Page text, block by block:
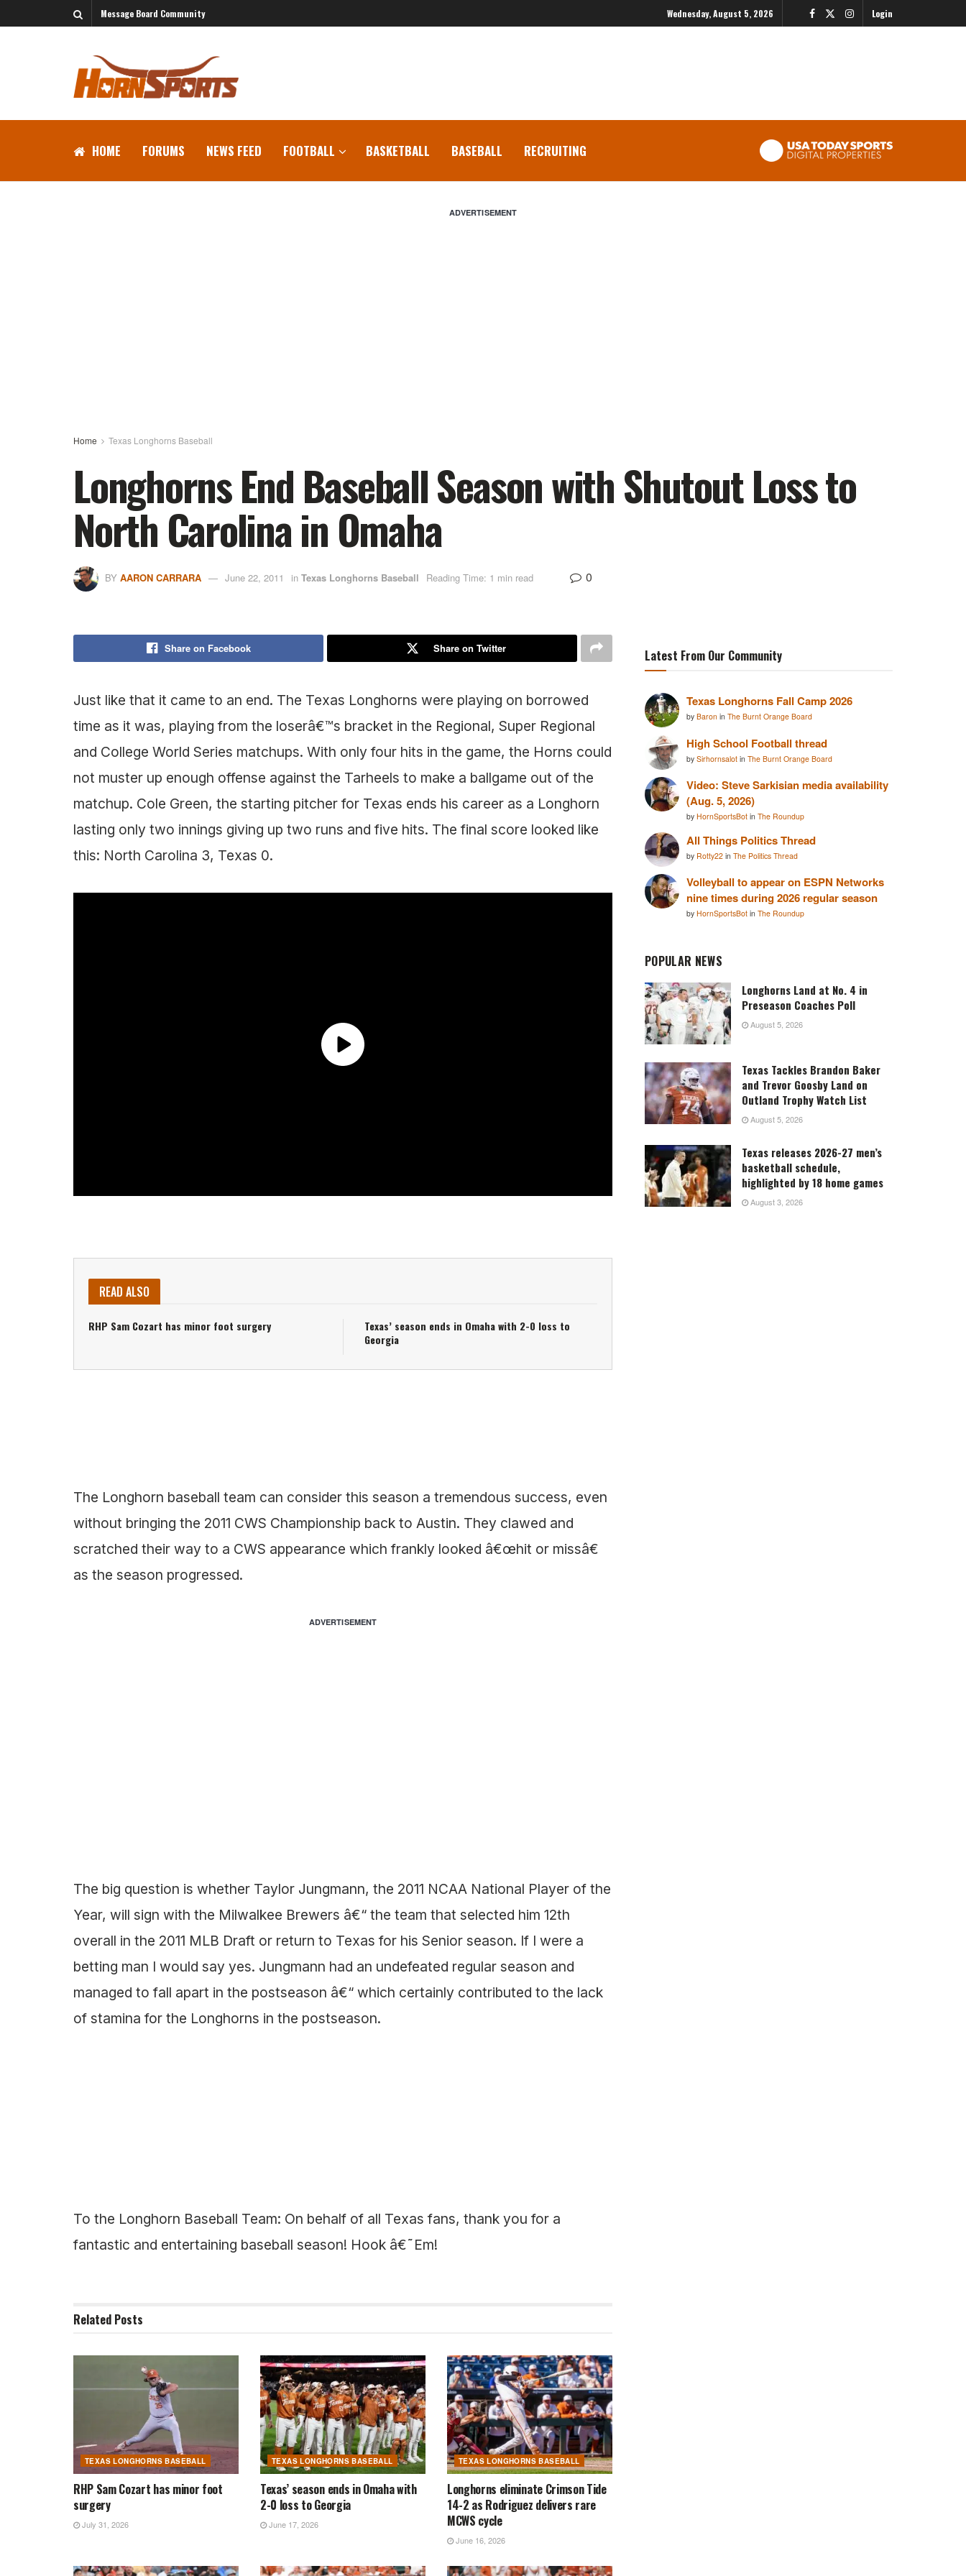
Message Board Community Wednesday, August 5, 2026 Login
HOME FORUMS NEWS FEED FOOTBALL BASKETBALL BASEBALL RECRUITING
ADVERTISEMENT
Home Texas Longhorns Baseball
Longhorns End Baseball Season with Shutout Loss to
North Carolina in Omaha
BY AARON CARRARA June 22, 2011 in Texas Longhorns Baseball Reading Time: 1 min read 0
Share on Facebook Share on Twitter
Just like that it came to an end. The Texas Longhorns were playing on borrowed
time as it was, playing from the loserâ€™s bracket in the Regional, Super Regional
and College World Series matchups. With only four hits in the game, the Horns could
not muster up enough offense against the Tarheels to make a ballgame out of the
matchup. Cole Green, the starting pitcher for Texas ends his career as a Longhorn
lasting only two innings giving up two runs and five hits. The final score looked like
this: North Carolina 3, Texas 0.
READ ALSO
RHP Sam Cozart has minor foot surgery
Texas’ season ends in Omaha with 2-0 loss to
Georgia
The Longhorn baseball team can consider this season a tremendous success, even
without bringing the 2011 CWS Championship back to Austin. They clawed and
scratched their way to a CWS appearance which frankly looked â€œhit or missâ€
as the season progressed.
ADVERTISEMENT
The big question is whether Taylor Jungmann, the 2011 NCAA National Player of the
Year, will sign with the Milwalkee Brewers â€“ the team that selected him 12th
overall in the 2011 MLB Draft or return to Texas for his Senior season. If I were a
betting man I would say yes. Jungmann had an undefeated regular season and
managed to fall apart in the postseason â€“ which certainly contributed to the lack
of stamina for the Longhorns in the postseason.
To the Longhorn Baseball Team: On behalf of all Texas fans, thank you for a
fantastic and entertaining baseball season! Hook â€˜Em!
Related Posts
TEXAS LONGHORNS BASEBALL
RHP Sam Cozart has minor foot
surgery
July 31, 2026
TEXAS LONGHORNS BASEBALL
Texas’ season ends in Omaha with
2-0 loss to Georgia
June 17, 2026
TEXAS LONGHORNS BASEBALL
Longhorns eliminate Crimson Tide
14-2 as Rodriguez delivers rare
MCWS cycle
June 16, 2026
Latest From Our Community
Texas Longhorns Fall Camp 2026
by Baron in The Burnt Orange Board
High School Football thread
by Sirhornsalot in The Burnt Orange Board
Video: Steve Sarkisian media availability
(Aug. 5, 2026)
by HornSportsBot in The Roundup
All Things Politics Thread
by Rotty22 in The Politics Thread
Volleyball to appear on ESPN Networks
nine times during 2026 regular season
by HornSportsBot in The Roundup
POPULAR NEWS
Longhorns Land at No. 4 in
Preseason Coaches Poll
August 5, 2026
Texas Tackles Brandon Baker
and Trevor Goosby Land on
Outland Trophy Watch List
August 5, 2026
Texas releases 2026-27 men’s
basketball schedule,
highlighted by 18 home games
August 3, 2026